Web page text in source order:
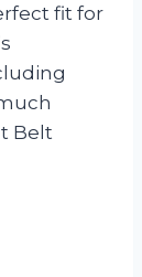
fit for
Belt